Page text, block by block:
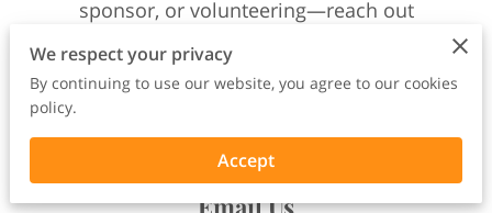
sponsor, or volunteering—reach out
Call
(901) 273-5038
our team will return your call within
24–48 hours.
Email Us
We respect your privacy
By continuing to use our website, you agree to our cookies
policy.
Accept